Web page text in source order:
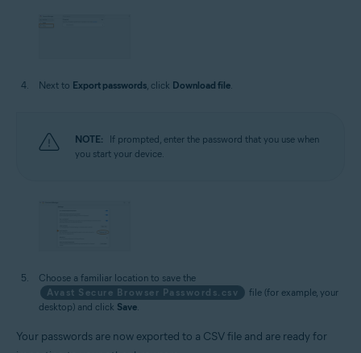
Next to Export passwords, click Download file.
NOTE:
If prompted, enter the password that you use when
you start your device.
Choose a familiar location to save the
Avast Secure Browser Passwords.csv
file (for example, your
desktop) and click Save
Your passwords are now exported to a CSV file and are ready for